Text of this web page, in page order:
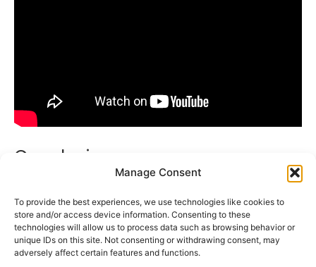
Manage Consent
To provide the best experiences, we use technologies like cookies to
store and/or access device information. Consenting to these
technologies will allow us to process data such as browsing behavior or
unique IDs on this site. Not consenting or withdrawing consent, may
adversely affect certain features and functions.
Conclusion
Upmanyu went from growing up in a North
Indian family to becoming a well-known
stand-up comedian and YouTuber. With his